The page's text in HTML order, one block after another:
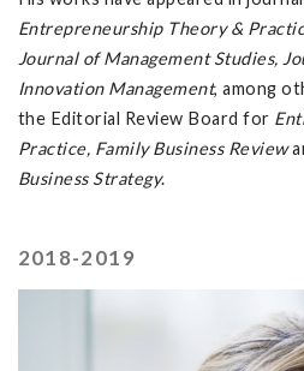
Entrepreneurship Theory &
Journal of Management Studies,
Innovation Management, among
the Editorial Review Board for
Practice, Family Business Review
Business Strategy.
2018-2019